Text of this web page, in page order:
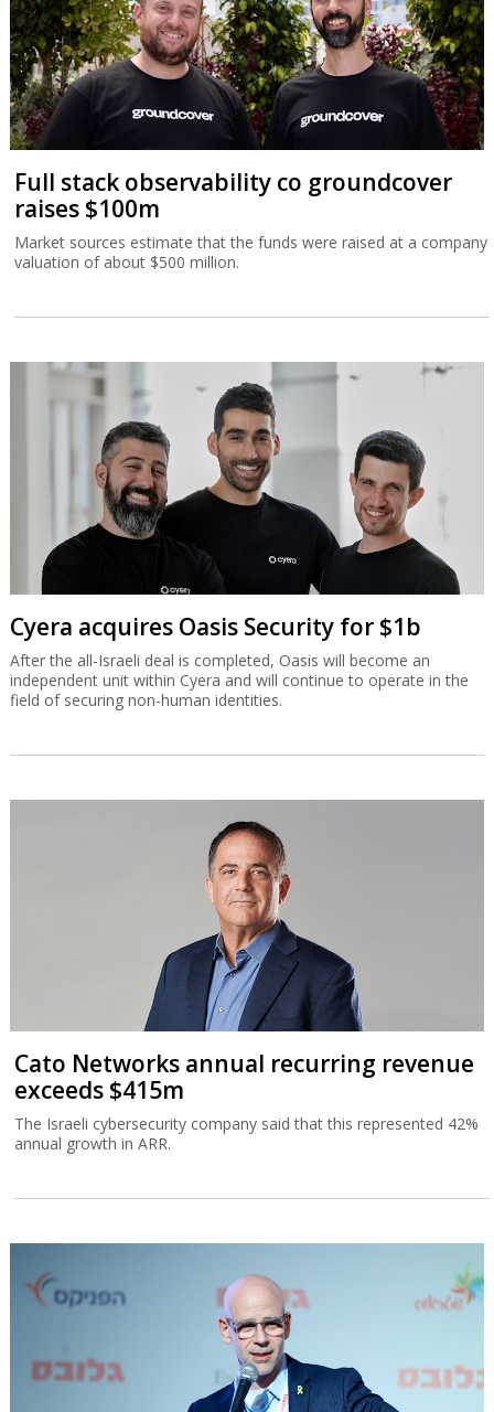
Full stack observability co groundcover
raises $100m
Market sources estimate that the funds were raised at a company
valuation of about $500 million.
Cyera acquires Oasis Security for $1b
After the all-Israeli deal is completed, Oasis will become an
independent unit within Cyera and will continue to operate in the
field of securing non-human identities.
Cato Networks annual recurring revenue
exceeds $415m
The Israeli cybersecurity company said that this represented 42%
annual growth in ARR.